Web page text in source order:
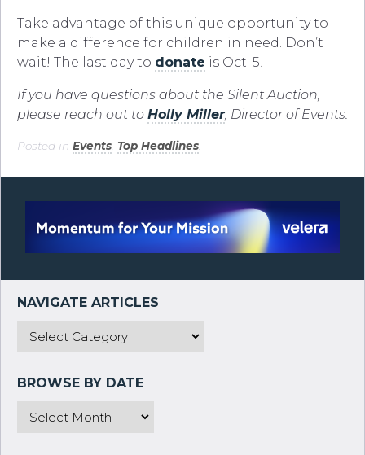
Take advantage of this unique opportunity to
make a difference for children in need. Don’t
wait! The last day to donate is Oct. 5!
If you have questions about the Silent Auction,
please reach out to Holly Miller, Director of Events.
Posted in Events Top Headlines